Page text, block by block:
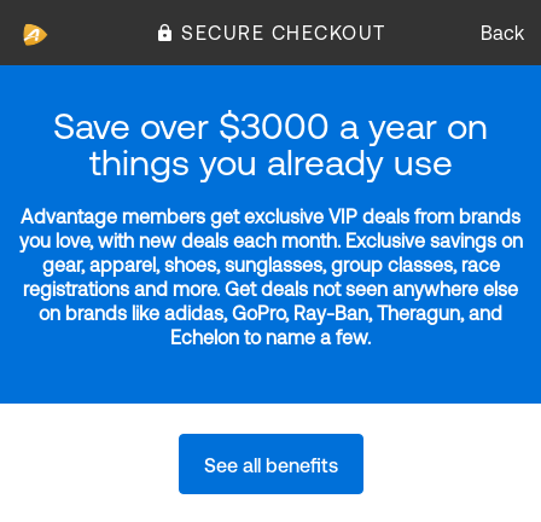
SECURE CHECKOUT Back
Save over $3000 a year on
things you already use
Advantage members get exclusive VIP deals from brands
you love, with new deals each month. Exclusive savings on
gear, apparel, shoes, sunglasses, group classes, race
registrations and more. Get deals not seen anywhere else
on brands like adidas, GoPro, Ray-Ban, Theragun, and
Echelon to name a few.
See all benefits